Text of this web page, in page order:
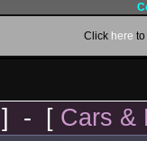
Click here
] - [ Cars &